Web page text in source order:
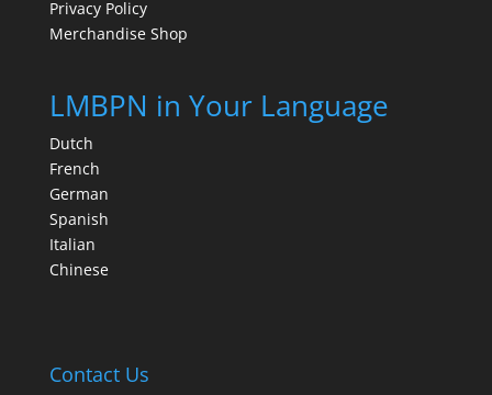
Privacy Policy
Merchandise Shop
LMBPN in Your Language
Dutch
French
German
Spanish
Italian
Chinese
Contact Us